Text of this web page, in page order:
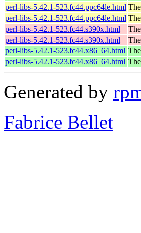
perl-libs-5.42.1-523.fc44.ppc64le.html
perl-libs-5.42.1-523.fc44.ppc64le.html
perl-libs-5.42.1-523.fc44.s390x.html
perl-libs-5.42.1-523.fc44.s390x.html
perl-libs-5.42.1-523.fc44.x86_64.html
perl-libs-5.42.1-523.fc44.x86_64.html
Generated by
Fabrice Bellet